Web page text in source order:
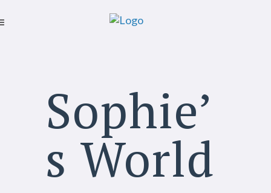
Sophie’
s World